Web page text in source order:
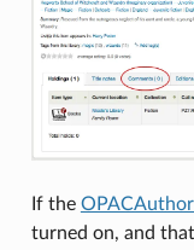
If the
turned on, and